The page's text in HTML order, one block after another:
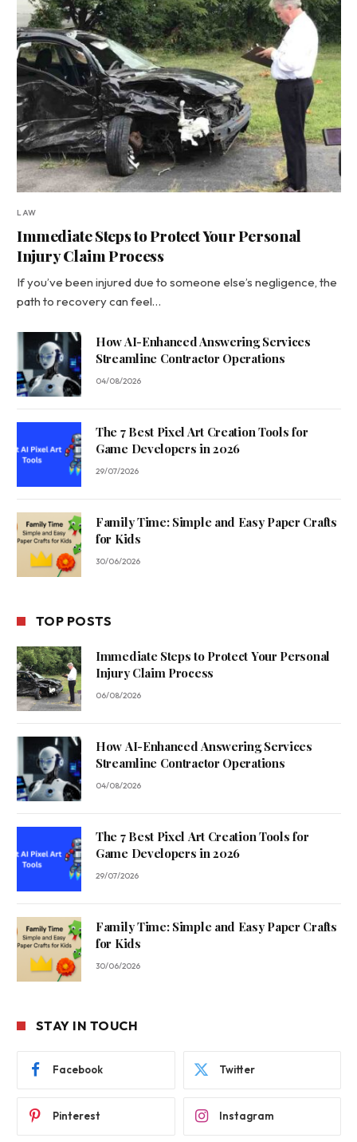
LAW
Immediate Steps to Protect Your Personal
Injury Claim Process
If you’ve been injured due to someone else’s negligence, the
path to recovery can feel…
How AI-Enhanced Answering Services
Streamline Contractor Operations
04/08/2026
The 7 Best Pixel Art Creation Tools for
Game Developers in 2026
29/07/2026
Family Time: Simple and Easy Paper Crafts
for Kids
30/06/2026
TOP POSTS
Immediate Steps to Protect Your Personal
Injury Claim Process
06/08/2026
How AI-Enhanced Answering Services
Streamline Contractor Operations
04/08/2026
The 7 Best Pixel Art Creation Tools for
Game Developers in 2026
29/07/2026
Family Time: Simple and Easy Paper Crafts
for Kids
30/06/2026
STAY IN TOUCH
Facebook Twitter
Pinterest Instagram